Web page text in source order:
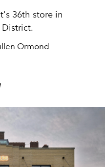
36th store in
Ormond